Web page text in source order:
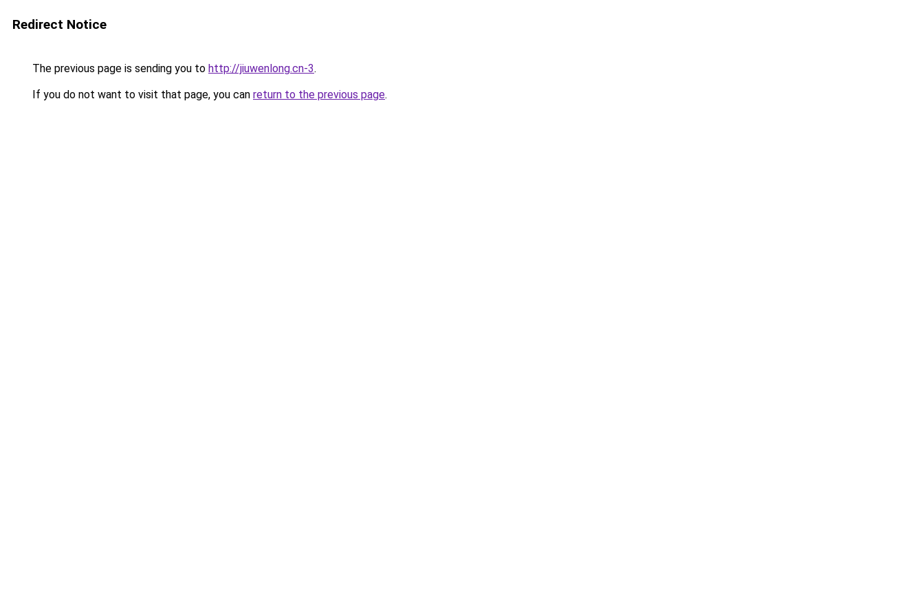
Redirect Notice
The previous page is sending you to http://jiuwenlong.cn-3.
If you do not want to visit that page, you can return to the previous page.